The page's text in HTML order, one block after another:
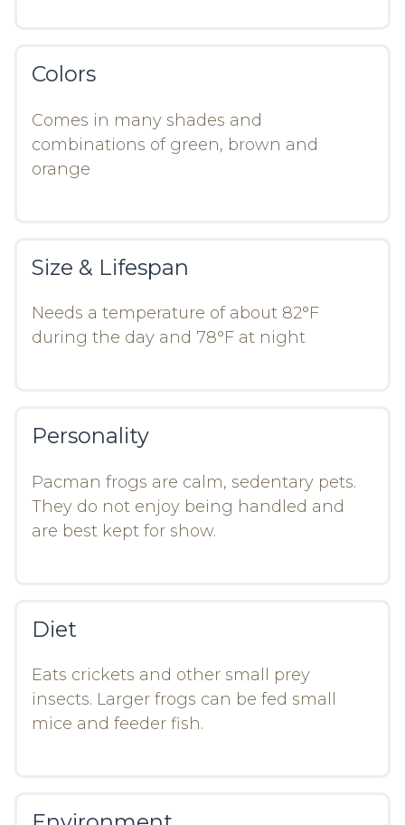
Colors
Comes in many shades and
combinations of green, brown and
orange
Size & Lifespan
Needs a temperature of about 82°F
during the day and 78°F at night
Personality
Pacman frogs are calm, sedentary pets.
They do not enjoy being handled and
are best kept for show.
Diet
Eats crickets and other small prey
insects. Larger frogs can be fed small
mice and feeder fish.